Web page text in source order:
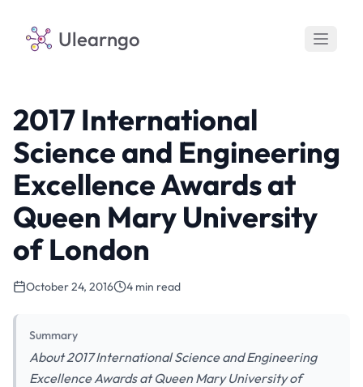
Ulearngo
2017 International
Science and Engineering
Excellence Awards at
Queen Mary University
of London
October 24, 2016 4 min read
Summary
About 2017 International Science and Engineering
Excellence Awards at Queen Mary University of